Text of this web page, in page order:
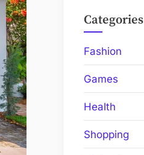
Categories
Fashion
Games
Health
Shopping